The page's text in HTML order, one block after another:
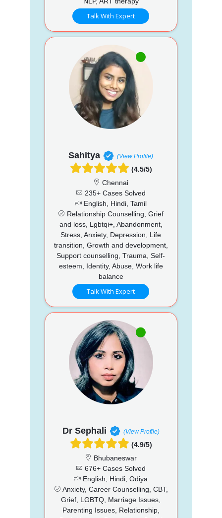
Talk With Expert
Sahitya (View Profile)
(4.5/5)
Chennai
235+ Cases Solved
English, Hindi, Tamil
Relationship Counselling, Grief
and loss, Lgbtqi+, Abandonment,
Stress, Anxiety, Depression, Life
transition, Growth and development,
Support counselling, Trauma, Self-
esteem, Identity, Abuse, Work life
balance
Talk With Expert
Dr Sephali (View Profile)
(4.9/5)
Bhubaneswar
676+ Cases Solved
English, Hindi, Odiya
Anxiety, Career Counselling, CBT,
Grief, LGBTQ, Marriage Issues,
Parenting Issues, Relationship,